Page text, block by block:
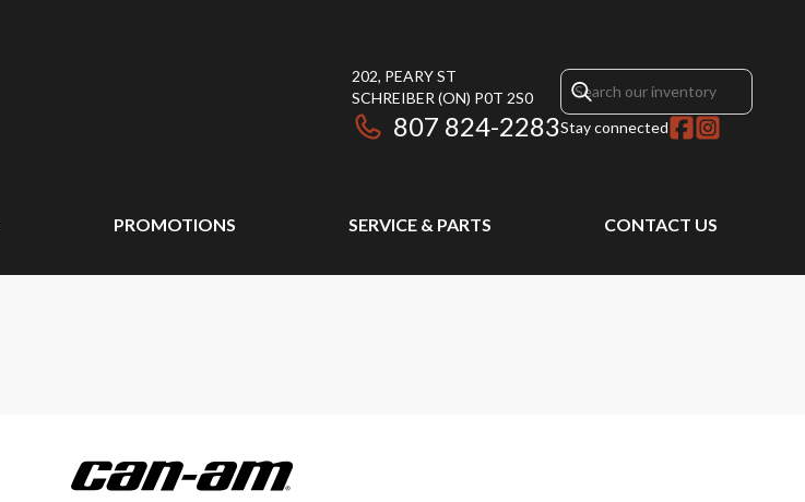
202, PEARY ST
SCHREIBER (ON) P0T 2S0
807 824-2283Stay connected
PROMOTIONS SERVICE & PARTS CONTACT US